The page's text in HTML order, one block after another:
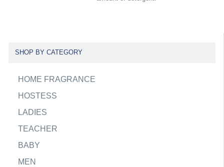
SHOP BY CATEGORY
HOME FRAGRANCE
HOSTESS
LADIES
TEACHER
BABY
MEN